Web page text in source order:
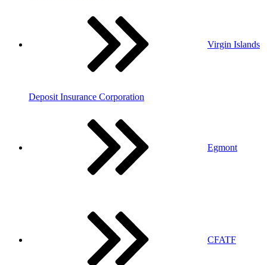
Virgin Islands
Deposit Insurance Corporation
Egmont
CFATF